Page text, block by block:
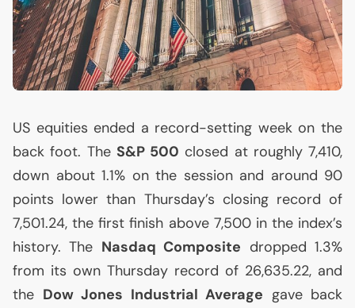
US equities ended a record-setting week on the
back foot. The S&P 500 closed at roughly 7,410,
down about 1.1% on the session and around 90
points lower than Thursday’s closing record of
7,501.24, the first finish above 7,500 in the index’s
history. The Nasdaq Composite dropped 1.3%
from its own Thursday record of 26,635.22, and
the Dow Jones Industrial Average gave back